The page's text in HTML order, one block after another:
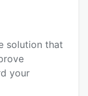
solution that
your